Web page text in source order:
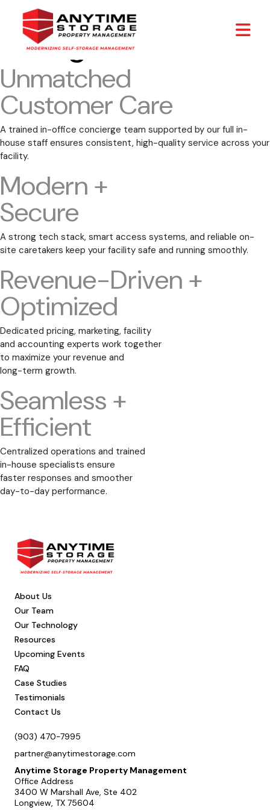
Archives:Our
Strengths
Unmatched
Customer Care
A trained in-office concierge team supported by our full in-
house staff ensures consistent, high-quality service across your
facility.
Modern +
Secure
A strong tech stack, smart access systems, and reliable on-
site caretakers keep your facility safe and running smoothly.
Revenue-Driven +
Optimized
Dedicated pricing, marketing, facility
and accounting experts work together
to maximize your revenue and
long-term growth.
Seamless +
Efficient
Centralized operations and trained
in-house specialists ensure
faster responses and smoother
day-to-day performance.
About Us
Our Team
Our Technology
Resources
Upcoming Events
FAQ
Case Studies
Testimonials
Contact Us
(903) 470-7995
partner@anytimestorage.com
Anytime Storage Property Management
Office Address
3400 W Marshall Ave, Ste 402
Longview, TX 75604